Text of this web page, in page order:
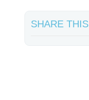
SHARE THIS